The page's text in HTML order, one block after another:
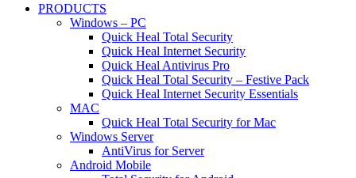
PRODUCTS
Windows – PC
Quick Heal Total Security
Quick Heal Internet Security
Quick Heal Antivirus Pro
Quick Heal Total Security – Festive Pack
Quick Heal Internet Security Essentials
MAC
Quick Heal Total Security for Mac
Windows Server
AntiVirus for Server
Android Mobile